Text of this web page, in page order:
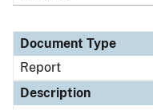
Document Type
Report
Description